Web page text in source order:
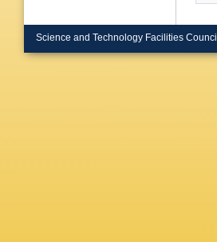
Science and Technology Facilities Council